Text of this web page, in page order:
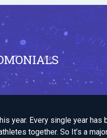
year. Every single year has
together. So It’s a